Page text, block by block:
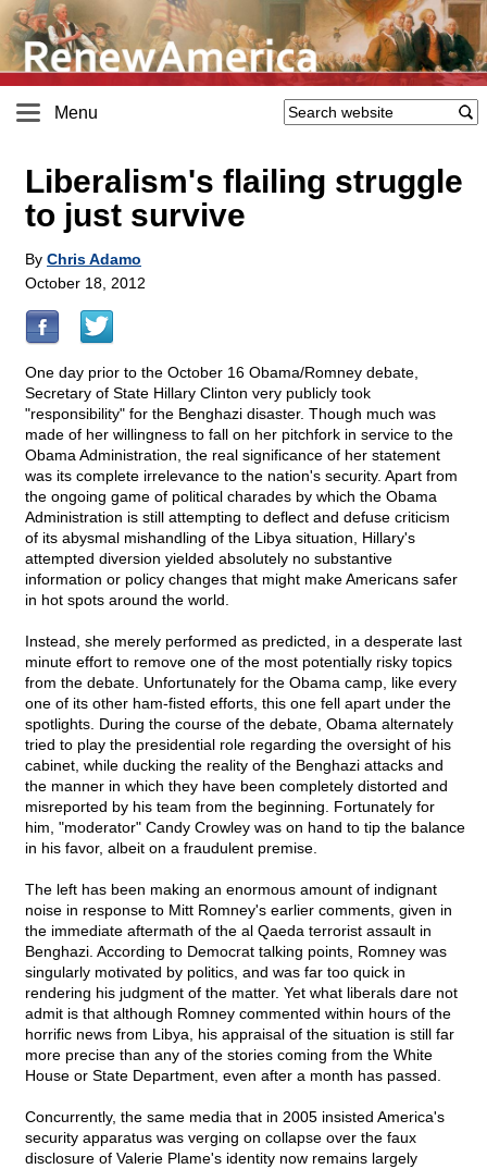
Menu
Liberalism's flailing struggle
to just survive
By Chris Adamo
October 18, 2012
One day prior to the October 16 Obama/Romney debate,
Secretary of State Hillary Clinton very publicly took
"responsibility" for the Benghazi disaster. Though much was
made of her willingness to fall on her pitchfork in service to the
Obama Administration, the real significance of her statement
was its complete irrelevance to the nation's security. Apart from
the ongoing game of political charades by which the Obama
Administration is still attempting to deflect and defuse criticism
of its abysmal mishandling of the Libya situation, Hillary's
attempted diversion yielded absolutely no substantive
information or policy changes that might make Americans safer
in hot spots around the world.
Instead, she merely performed as predicted, in a desperate last
minute effort to remove one of the most potentially risky topics
from the debate. Unfortunately for the Obama camp, like every
one of its other ham-fisted efforts, this one fell apart under the
spotlights. During the course of the debate, Obama alternately
tried to play the presidential role regarding the oversight of his
cabinet, while ducking the reality of the Benghazi attacks and
the manner in which they have been completely distorted and
misreported by his team from the beginning. Fortunately for
him, "moderator" Candy Crowley was on hand to tip the balance
in his favor, albeit on a fraudulent premise.
The left has been making an enormous amount of indignant
noise in response to Mitt Romney's earlier comments, given in
the immediate aftermath of the al Qaeda terrorist assault in
Benghazi. According to Democrat talking points, Romney was
singularly motivated by politics, and was far too quick in
rendering his judgment of the matter. Yet what liberals dare not
admit is that although Romney commented within hours of the
horrific news from Libya, his appraisal of the situation is still far
more precise than any of the stories coming from the White
House or State Department, even after a month has passed.
Concurrently, the same media that in 2005 insisted America's
security apparatus was verging on collapse over the faux
disclosure of Valerie Plame's identity now remains largely